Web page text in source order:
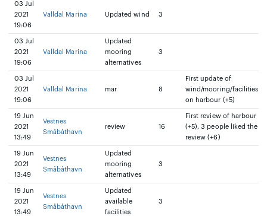
03 Jul
2021
19:06
Valldal Marina Updated wind 3
03 Jul
2021
19:06
Valldal Marina
Updated
mooring
alternatives
3
03 Jul
2021
19:06
Valldal Marina mar 8
First update of
wind/mooring/facilities
on harbour (+5)
19 Jun
2021
13:49
Vestnes
Småbåthavn
review 16
First review of harbour
(+5), 3 people liked the
review (+6)
19 Jun
2021
13:49
Vestnes
Småbåthavn
Updated
mooring
alternatives
3
19 Jun
2021
13:49
Vestnes
Småbåthavn
Updated
available
facilities
3